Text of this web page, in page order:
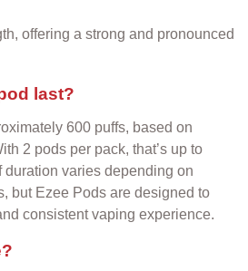
offering a strong and pronounced
last?
600 puffs, based on
2 pods per pack, that’s up to
duration varies depending on
but Ezee Pods are designed to
consistent vaping experience.